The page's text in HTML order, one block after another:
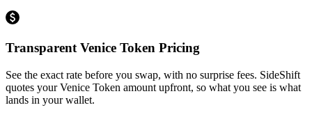
Transparent Venice Token Pricing
See the exact rate before you swap, with no surprise fees. SideShift
quotes your Venice Token amount upfront, so what you see is what
lands in your wallet.